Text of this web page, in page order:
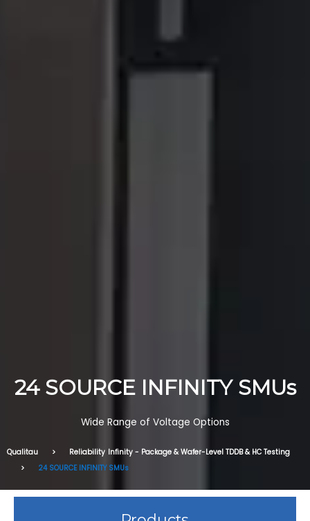
24 SOURCE INFINITY SMUs
Wide Range of Voltage Options
Qualitau Reliability Infinity - Package & Wafer-Level TDDB & HC Testing
24 SOURCE INFINITY SMUs